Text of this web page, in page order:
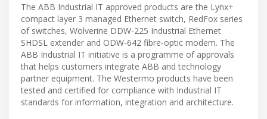
The ABB Industrial IT approved products are the Lynx+
compact layer 3 managed Ethernet switch, RedFox series
of switches, Wolverine DDW-225 Industrial Ethernet
SHDSL extender and ODW-642 fibre-optic modem. The
ABB Industrial IT initiative is a programme of approvals
that helps customers integrate ABB and technology
partner equipment. The Westermo products have been
tested and certified for compliance with Industrial IT
standards for information, integration and architecture.